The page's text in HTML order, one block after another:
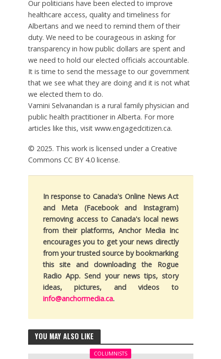
Our politicians have been elected to improve
healthcare access, quality and timeliness for
Albertans and we need to remind them of their
duty. We need to be courageous in asking for
transparency in how public dollars are spent and
we need to hold our elected officials accountable.
It is time to send the message to our government
that we see what they are doing and it is not what
we elected them to do.
Vamini Selvanandan is a rural family physician and
public health practitioner in Alberta. For more
articles like this, visit www.engagedcitizen.ca.
© 2025. This work is licensed under a Creative
Commons CC BY 4.0 license.
In response to Canada's Online News Act
and Meta (Facebook and Instagram)
removing access to Canada's local news
from their platforms, Anchor Media Inc
encourages you to get your news directly
from your trusted source by bookmarking
this site and downloading the Rogue
Radio App. Send your news tips, story
ideas, pictures, and videos to
info@anchormedia.ca.
YOU MAY ALSO LIKE
COLUMNISTS